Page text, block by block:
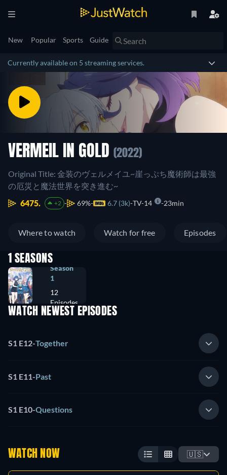
New Popular Sports Guide
Currently available on 5 streaming services.
VERMEIL IN GOLD (2022)
Original Title: 金装のヴェルメイユ~崖っぷち魔術師は最強
の厄災と魔法世界を突き進む~
6475.
+2 69% 6.7 (3k) TV-14 23min
Where to watch Watch for free Episodes
1 SEASONS
Season
1
12
Episodes
WATCH NEWEST EPISODES
S1 E12-Together
S1 E11-Past
S1 E10-Questions
WATCH NOW 🇺🇸